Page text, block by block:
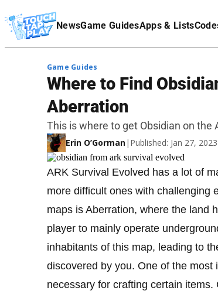
NewsGame GuidesApps & Lists
Affiliate Disclaimer
Game Guides
Where to Find
Aberration
This is where to get Obsidian on the
Erin O’Gorman| Published: Jan 27,
ARK Survival Evolved has a lot of
more difficult ones with challenging
maps is Aberration, where the land
player to mainly operate
inhabitants of this map, leading to
discovered by you. One of the most
necessary for crafting certain